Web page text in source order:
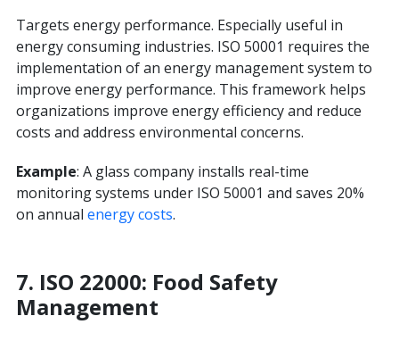
Targets energy performance. Especially useful in
energy consuming industries. ISO 50001 requires the
implementation of an energy management system to
improve energy performance. This framework helps
organizations improve energy efficiency and reduce
costs and address environmental concerns.
Example: A glass company installs real-time
monitoring systems under ISO 50001 and saves 20%
on annual energy costs.
7. ISO 22000: Food Safety
Management